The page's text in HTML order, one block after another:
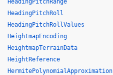
HeadingPitchRange
HeadingPitchRoll
HeadingPitchRollValues
HeightmapEncoding
HeightmapTerrainData
HeightReference
HermitePolynomialApproximation